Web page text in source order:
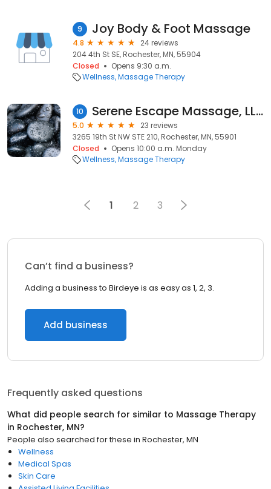
9 Joy Body & Foot Massage
4.8
24 reviews
204 4th St SE, Rochester, MN, 55904
Closed
Opens 9:30 a.m.
Wellness Massage Therapy
10 Serene Escape Massage, LLC
5.0
23 reviews
3265 19th St NW STE 210, Rochester, MN, 55901
Closed
Opens 10:00 a.m. Monday
Wellness Massage Therapy
1 2 3
Can’t find a business?
Adding a business to Birdeye is as easy as 1, 2, 3.
Add business
Frequently asked questions
What did people search for similar to Massage Therapy
in Rochester, MN?
People also searched for these in Rochester, MN
Wellness
Medical Spas
Skin Care